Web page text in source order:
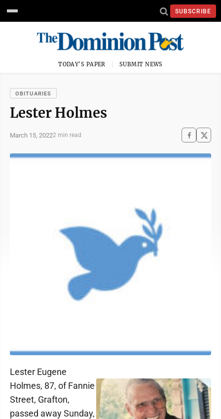
SUBSCRIBE
TODAY'S PAPER SUBMIT NEWS
OBITUARIES
Lester Holmes
March 15, 20222 min read
Lester Eugene
Holmes, 87, of Fannie
Street, Grafton,
passed away Sunday,